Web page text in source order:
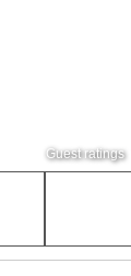
Guest ratings